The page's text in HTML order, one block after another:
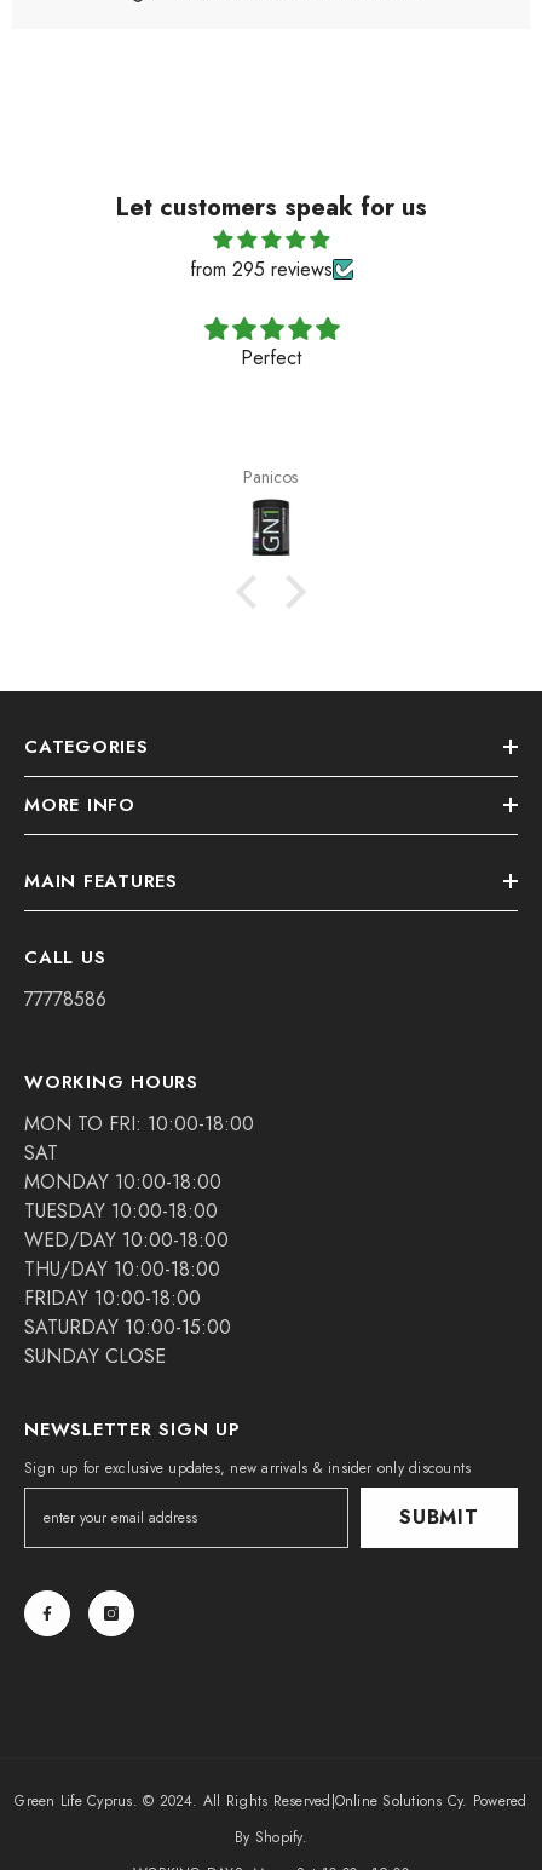
Let customers speak for us
from 295 reviews
Perfect
Panicos
CATEGORIES
MORE INFO
MAIN FEATURES
CALL US
77778586
WORKING HOURS
MON TO FRI: 10:00-18:00
SAT
MONDAY 10:00-18:00
TUESDAY 10:00-18:00
WED/DAY 10:00-18:00
THU/DAY 10:00-18:00
FRIDAY 10:00-18:00
SATURDAY 10:00-15:00
SUNDAY CLOSE
NEWSLETTER SIGN UP
Sign up for exclusive updates, new arrivals & insider only discounts
SUBMIT
Green Life Cyprus. © 2024. All Rights Reserved|Online Solutions Cy. Powered
By Shopify.